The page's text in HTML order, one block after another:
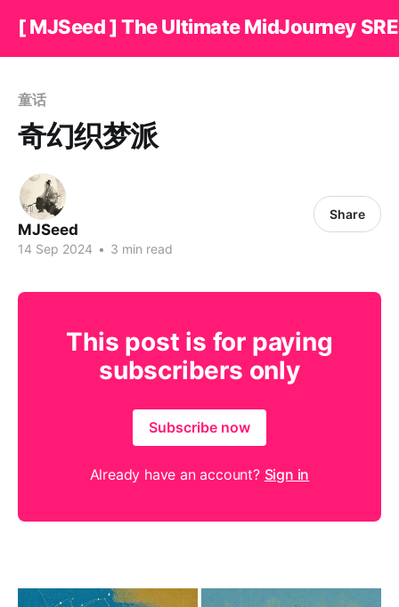
[ MJSeed ] The Ultimate MidJourney
童话
奇幻织梦派
MJSeed
14 Sep 2024 • 3 min read
Share
This post is for paying
subscribers only
Subscribe now
Already have an account? Sign in